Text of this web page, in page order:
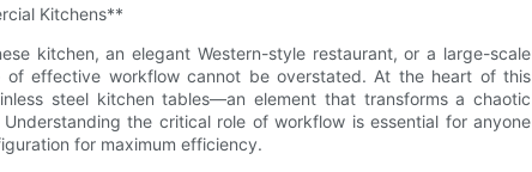
Kitchens**
kitchen, an elegant Western-style restaurant, or a large-scale
effective workflow cannot be overstated. At the heart of this
steel kitchen tables—an element that transforms a chaotic
the critical role of workflow is essential for anyone
for maximum efficiency.